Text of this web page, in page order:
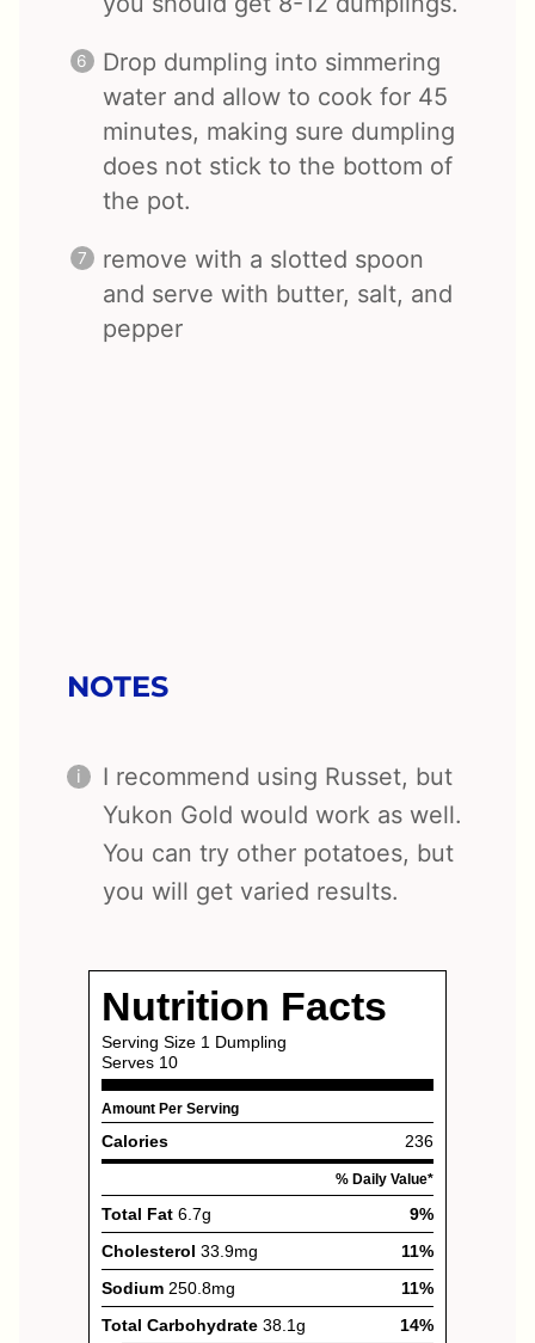
Drop dumpling into simmering
water and allow to cook for 45
minutes, making sure dumpling
does not stick to the bottom of
the pot.
remove with a slotted spoon
and serve with butter, salt, and
pepper
NOTES
I recommend using Russet, but
Yukon Gold would work as well.
You can try other potatoes, but
you will get varied results.